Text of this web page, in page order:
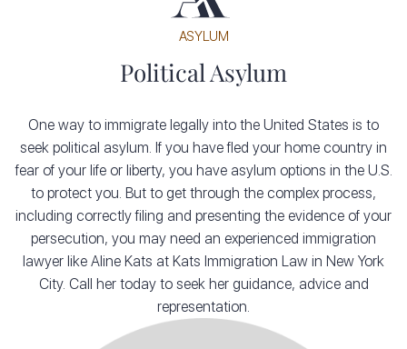
ASYLUM
Political Asylum
One way to immigrate legally into the United States is to
seek political asylum. If you have fled your home country in
fear of your life or liberty, you have asylum options in the U.S.
to protect you. But to get through the complex process,
including correctly filing and presenting the evidence of your
persecution, you may need an experienced immigration
lawyer like Aline Kats at Kats Immigration Law in New York
City. Call her today to seek her guidance, advice and
representation.